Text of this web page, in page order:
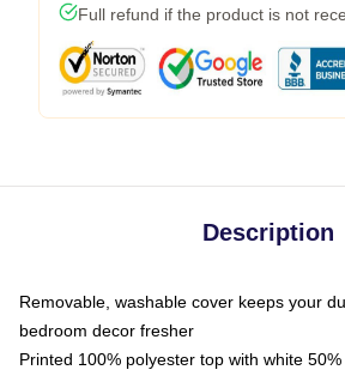
Full refund if the product is not
Description
Removable, washable cover keeps your
bedroom decor fresher
Printed 100% polyester top with white